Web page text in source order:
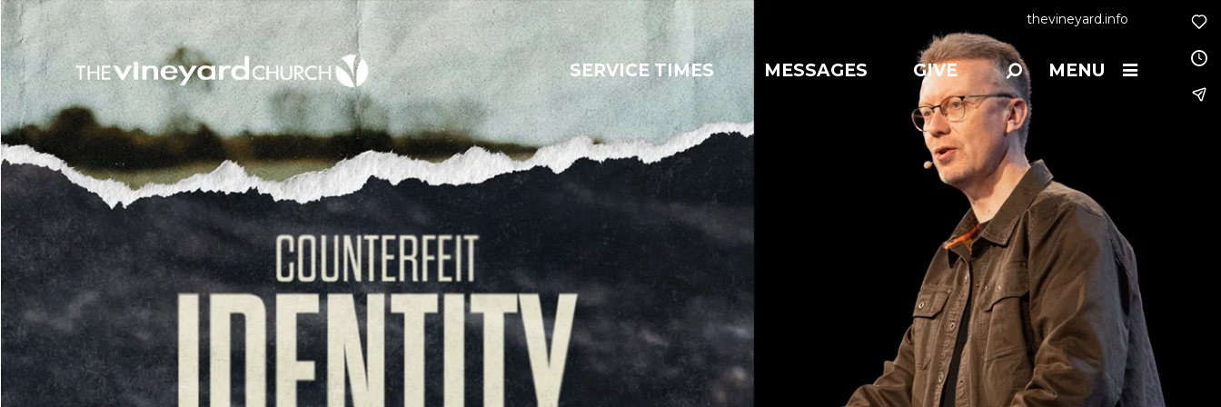
thevineyard.info
SERVICE TIMES MESSAGES GIVE MENU